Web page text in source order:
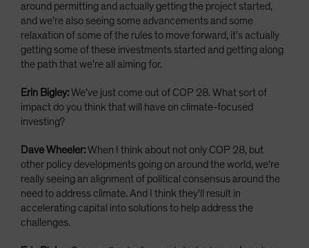
around permitting and actually getting the project started,
and we're also seeing some advancements and some
relaxation of some of the rules to move forward, it's actually
getting some of these investments started and getting along
the path that we're all aiming for.
Erin Bigley:We've just come out of COP 28. What sort of
impact do you think that will have on climate-focused
investing?
Dave Wheeler:When I think about not only COP 28, but
other policy developments going on around the world, we're
really seeing an alignment of political consensus around the
need to address climate. And I think they'll result in
accelerating capital into solutions to help address the
challenges.